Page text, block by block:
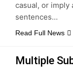
casual, or imply
sentences…
Read Full News
Multiple